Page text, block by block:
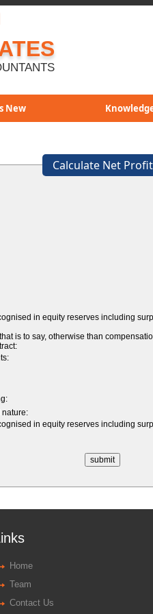
New
Calculate Net Profit
in equity reserves including
is to say, otherwise than
nature:
in equity reserves including
Home
Team
Contact Us